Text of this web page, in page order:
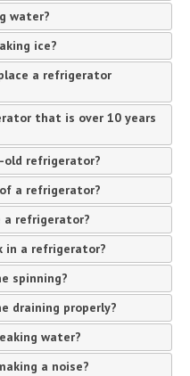
water?
ice?
a refrigerator
that is over 10 years
old refrigerator?
a refrigerator?
a refrigerator?
in a refrigerator?
spinning?
draining properly?
water?
a noise?